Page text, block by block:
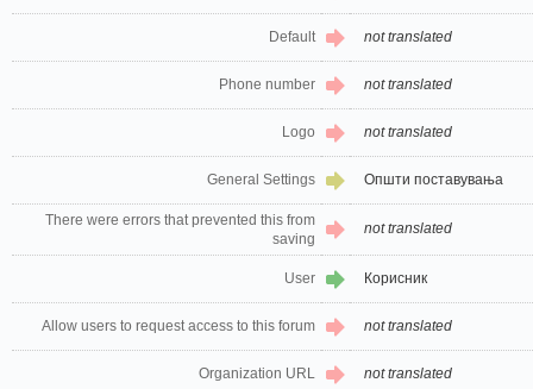
Default not translated
Phone number not translated
Logo not translated
General Settings Општи поставувања
There were errors that prevented this from
saving
not translated
User Корисник
Allow users to request access to this forum not translated
Organization URL not translated